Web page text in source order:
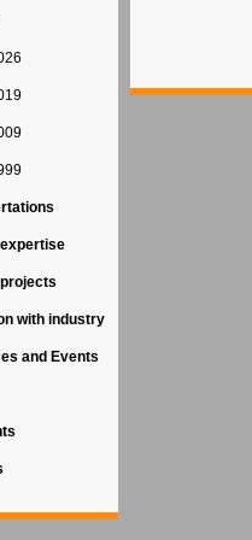
with industry
and Events